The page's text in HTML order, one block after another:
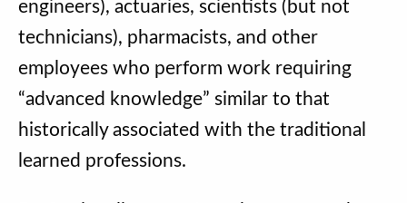
engineers), actuaries, scientists (but not
technicians), pharmacists, and other
employees who perform work requiring
“advanced knowledge” similar to that
historically associated with the traditional
learned professions.